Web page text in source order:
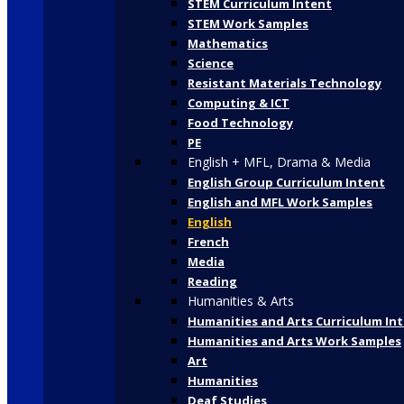
STEM Curriculum Intent
STEM Work Samples
Mathematics
Science
Resistant Materials Technology
Computing & ICT
Food Technology
PE
English + MFL, Drama & Media
English Group Curriculum Intent
English and MFL Work Samples
English
French
Media
Reading
Humanities & Arts
Humanities and Arts Curriculum
Humanities and Arts Work Samples
Art
Humanities
Deaf Studies